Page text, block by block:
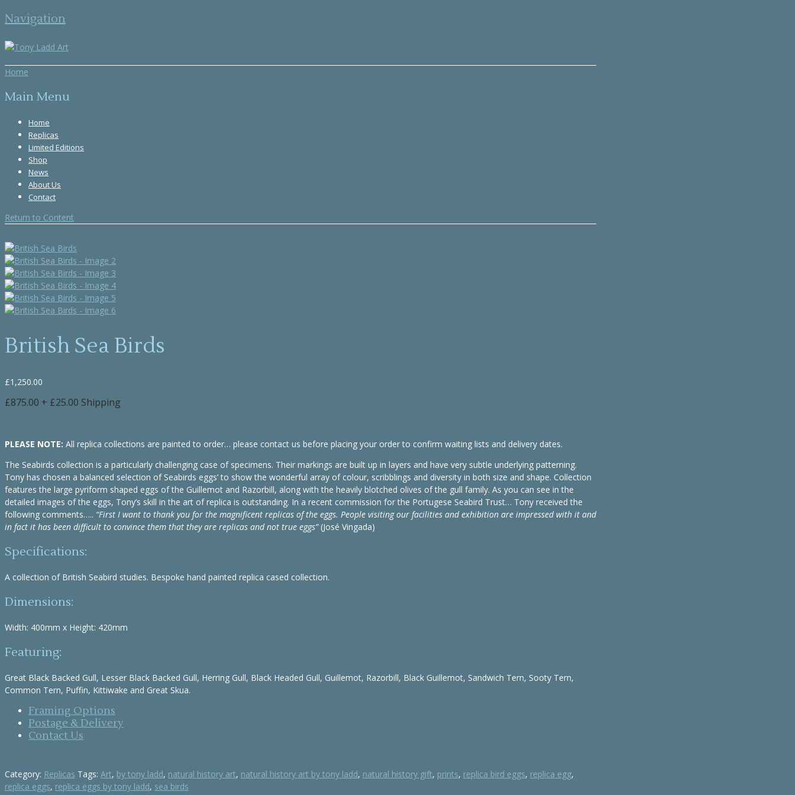
Navigation
Home
Main Menu
Home
Replicas
Limited Editions
Shop
News
About Us
Contact
Return to Content
British Sea Birds
£1,250.00
£875.00 + £25.00 Shipping
PLEASE NOTE: All replica collections are painted to order… please contact us before placing your order to confirm waiting lists and delivery dates.
The Seabirds collection is a particularly challenging case of specimens. Their markings are built up in layers and have very subtle underlying patterning.
Tony has chosen a balanced selection of Seabirds eggs’ to show the wonderful array of colour, scribblings and diversity in both size and shape. Collection
features the large pyriform shaped eggs of the Guillemot and Razorbill, along with the heavily blotched olives of the gull family. As you can see in the
detailed images of the eggs, Tony’s skill in the art of replica is outstanding. In a recent commission for the Portugese Seabird Trust… Tony received the
following comments….. “First I want to thank you for the magnificent replicas of the eggs. People visiting our facilities and exhibition are impressed with it and
in fact it has been difficult to convince them that they are replicas and not true eggs”(José Vingada)
Specifications:
A collection of British Seabird studies. Bespoke hand painted replica cased collection.
Dimensions:
Width: 400mm x Height: 420mm
Featuring:
Great Black Backed Gull, Lesser Black Backed Gull, Herring Gull, Black Headed Gull, Guillemot, Razorbill, Black Guillemot, Sandwich Tern, Sooty Tern,
Common Tern, Puffin, Kittiwake and Great Skua.
Framing Options
Postage & Delivery
Contact Us
Category: Replicas Tags: Art, by tony ladd, natural history art, natural history art by tony ladd, natural history gift, prints, replica bird eggs, replica egg,
replica eggs, replica eggs by tony ladd, sea birds